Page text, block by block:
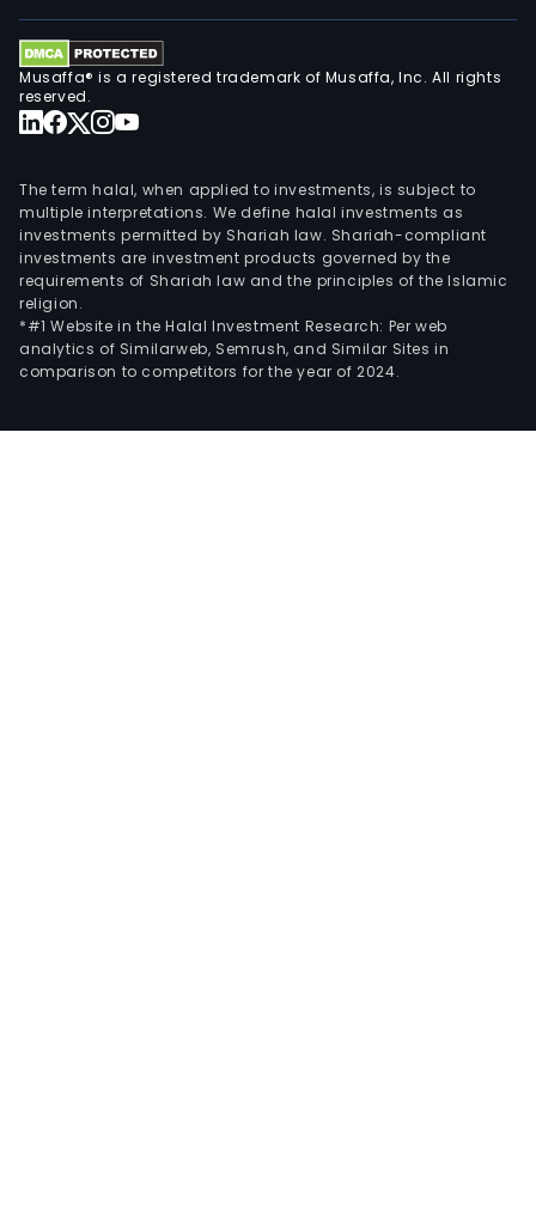
Musaffa® is a registered trademark of Musaffa, Inc. All rights
reserved.
The term halal, when applied to investments, is subject to
multiple interpretations. We define halal investments as
investments permitted by Shariah law. Shariah-compliant
investments are investment products governed by the
requirements of Shariah law and the principles of the Islamic
religion.
*#1 Website in the Halal Investment Research: Per web
analytics of Similarweb, Semrush, and Similar Sites in
comparison to competitors for the year of 2024.